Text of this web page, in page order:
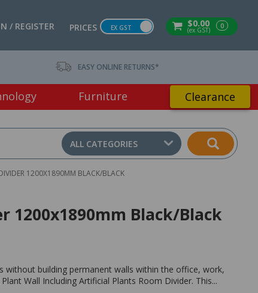
$0.00
(ex GST) 0
PRICES EX GST
/ REGISTER
EASY ONLINE RETURNS*
Furniture Clearance
ALL CATEGORIES
1200X1890MM BLACK/BLACK
1200x1890mm Black/Black
without building permanent walls within the office, work,
Wall Including Artificial Plants Room Divider. This...